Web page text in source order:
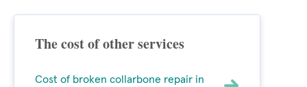
The cost of other services
Cost of broken collarbone repair in